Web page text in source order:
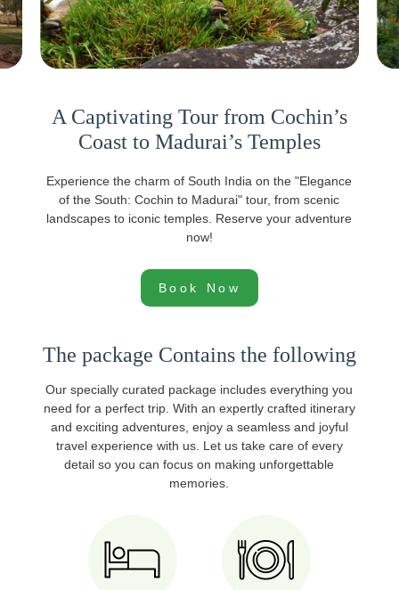
A Captivating Tour from Cochin’s
Coast to Madurai’s Temples
Experience the charm of South India on the "Elegance
of the South: Cochin to Madurai" tour, from scenic
landscapes to iconic temples. Reserve your adventure
now!
Book Now
The package Contains the following
Our specially curated package includes everything you
need for a perfect trip. With an expertly crafted itinerary
and exciting adventures, enjoy a seamless and joyful
travel experience with us. Let us take care of every
detail so you can focus on making unforgettable
memories.